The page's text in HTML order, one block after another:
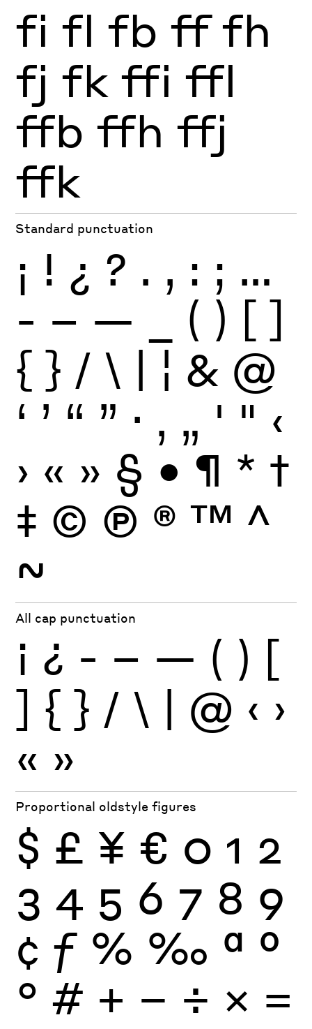
fi fl fb ff fh
fj fk ffi ffl
ffb ffh ffj
ffk
Standard punctuation
¡ ! ¿ ? . , : ; …
- – — ( ) [ ]
{ } / \ | ¦ & @
‘ ’ “ ” · ‚ „ ' " ‹
› « » § • ¶ * †
‡ © Ⓟ ® ™ ^
~
All cap punctuation
¡ ¿ - – — ( ) [
] { } / \ | @ ‹ ›
« »
Proportional oldstyle figures
$ £ ¥ € 0 1 2
3 4 5 6 7 8 9
¢ ƒ % ‰ ª º
° # + − ÷ × =